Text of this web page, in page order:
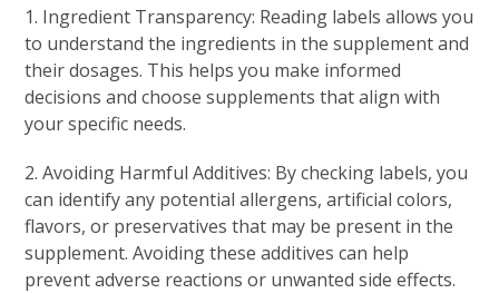
1. Ingredient Transparency: Reading labels allows you
to understand the ingredients in the supplement and
their dosages. This helps you make informed
decisions and choose supplements that align with
your specific needs.
2. Avoiding Harmful Additives: By checking labels, you
can identify any potential allergens, artificial colors,
flavors, or preservatives that may be present in the
supplement. Avoiding these additives can help
prevent adverse reactions or unwanted side effects.